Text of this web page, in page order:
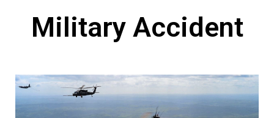
Military Accident